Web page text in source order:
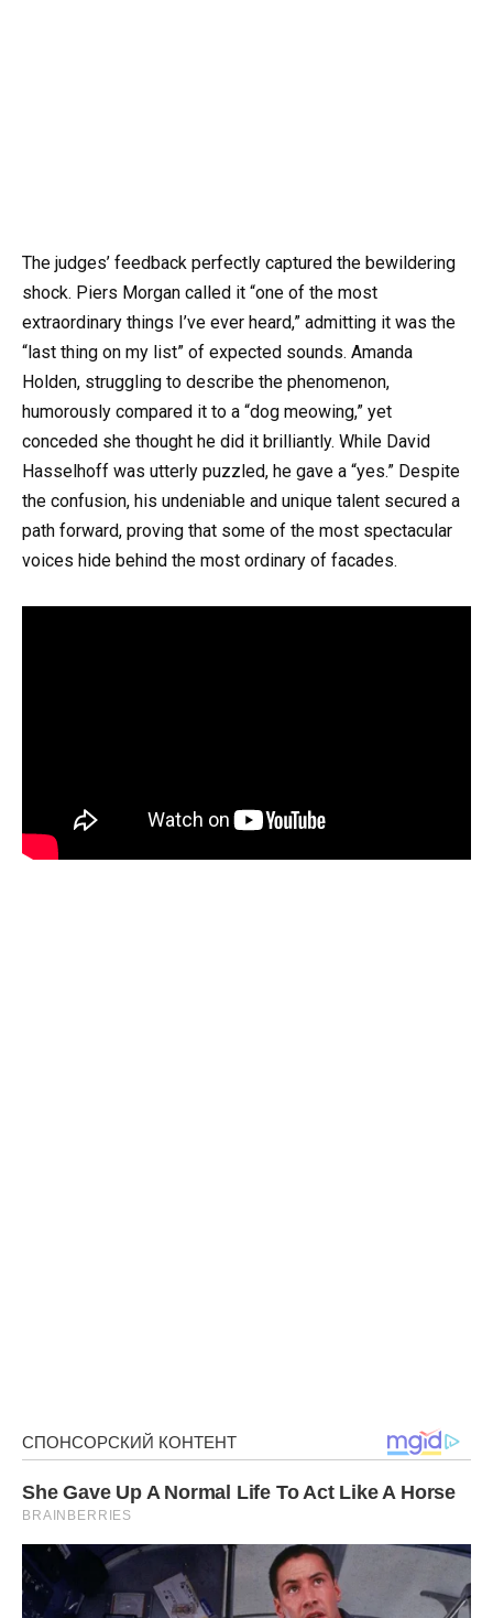
The judges’ feedback perfectly captured the bewildering
shock. Piers Morgan called it “one of the most
extraordinary things I’ve ever heard,” admitting it was the
“last thing on my list” of expected sounds. Amanda
Holden, struggling to describe the phenomenon,
humorously compared it to a “dog meowing,” yet
conceded she thought he did it brilliantly. While David
Hasselhoff was utterly puzzled, he gave a “yes.” Despite
the confusion, his undeniable and unique talent secured a
path forward, proving that some of the most spectacular
voices hide behind the most ordinary of facades.